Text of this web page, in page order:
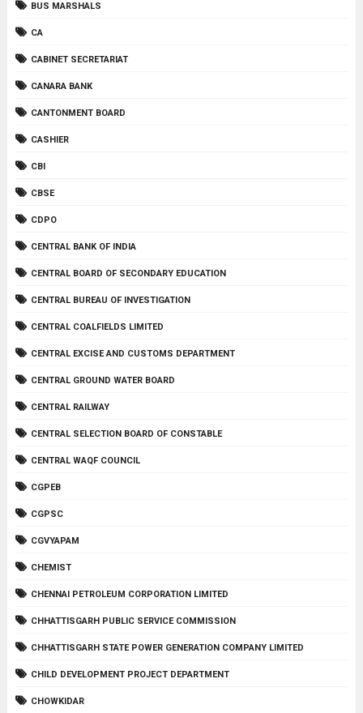
BUS MARSHALS
CA
CABINET SECRETARIAT
CANARA BANK
CANTONMENT BOARD
CASHIER
CBI
CBSE
CDPO
CENTRAL BANK OF INDIA
CENTRAL BOARD OF SECONDARY EDUCATION
CENTRAL BUREAU OF INVESTIGATION
CENTRAL COALFIELDS LIMITED
CENTRAL EXCISE AND CUSTOMS DEPARTMENT
CENTRAL GROUND WATER BOARD
CENTRAL RAILWAY
CENTRAL SELECTION BOARD OF CONSTABLE
CENTRAL WAQF COUNCIL
CGPEB
CGPSC
CGVYAPAM
CHEMIST
CHENNAI PETROLEUM CORPORATION LIMITED
CHHATTISGARH PUBLIC SERVICE COMMISSION
CHHATTISGARH STATE POWER GENERATION COMPANY LIMITED
CHILD DEVELOPMENT PROJECT DEPARTMENT
CHOWKIDAR